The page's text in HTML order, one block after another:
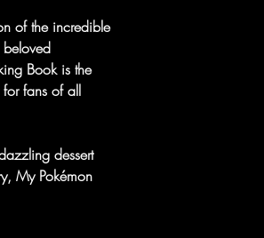
of the incredible
beloved
Book is the
for fans of all
dessert
My Pokémon